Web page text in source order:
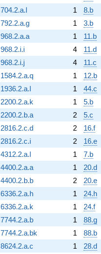
704.2.a.l
1
8.b
792.2.a.g
1
3.b
968.2.a.a
1
11.b
968.2.i.i
4
11.d
968.2.i.j
4
11.c
1584.2.a.q
1
12.b
1936.2.a.l
1
44.c
2200.2.a.k
1
5.b
2200.2.b.a
2
5.c
2816.2.c.d
2
16.f
2816.2.c.i
2
16.e
4312.2.a.l
1
7.b
4400.2.a.a
1
20.d
4400.2.b.b
2
20.e
6336.2.a.h
1
24.h
6336.2.a.k
1
24.f
7744.2.a.b
1
88.g
7744.2.a.bk
1
88.b
8624.2.a.c
1
28.d